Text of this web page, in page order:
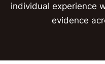
individual experience
evidence